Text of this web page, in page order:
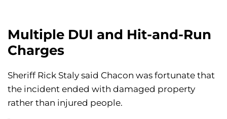
Multiple DUI and Hit-and-Run
Charges
Sheriff Rick Staly said Chacon was fortunate that
the incident ended with damaged property
rather than injured people.